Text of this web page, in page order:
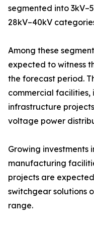
segmented into
28kV–40kV
Among these
expected to witness
the forecast period.
commercial facilities,
infrastructure
voltage power
Growing investments
manufacturing
projects are
switchgear solutions
range.